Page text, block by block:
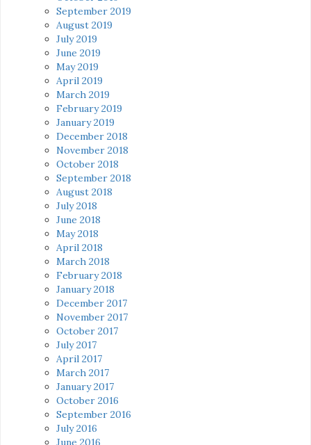
September 2019
August 2019
July 2019
June 2019
May 2019
April 2019
March 2019
February 2019
January 2019
December 2018
November 2018
October 2018
September 2018
August 2018
July 2018
June 2018
May 2018
April 2018
March 2018
February 2018
January 2018
December 2017
November 2017
October 2017
July 2017
April 2017
March 2017
January 2017
October 2016
September 2016
July 2016
June 2016